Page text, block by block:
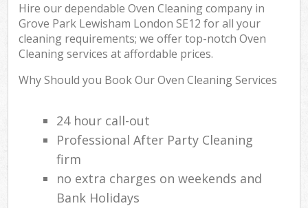
Hire our dependable Oven Cleaning company in
Grove Park Lewisham London SE12 for all your
cleaning requirements; we offer top-notch Oven
Cleaning services at affordable prices.
Why Should you Book Our Oven Cleaning Services
24 hour call-out
Professional After Party Cleaning
firm
no extra charges on weekends and
Bank Holidays